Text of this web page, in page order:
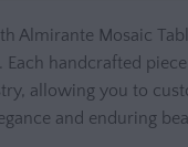
Almirante Mosaic
Each handcrafted piece
allowing you to
and enduring